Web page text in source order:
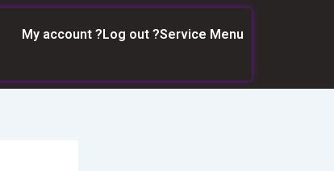
My account ?Log out ?Service Menu